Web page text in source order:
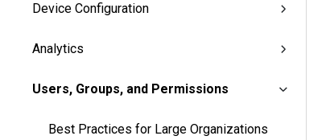
Device Configuration
Analytics
Users, Groups, and Permissions
Best Practices for Large Organizations